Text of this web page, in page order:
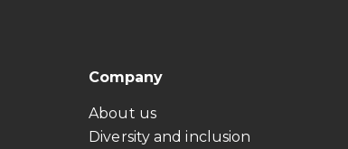
Company
About us
Diversity and inclusion